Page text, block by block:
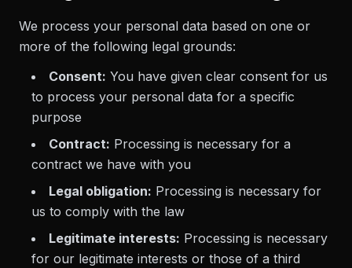
We process your personal data based on one or
more of the following legal grounds:
Consent: You have given clear consent for us
to process your personal data for a specific
purpose
Contract: Processing is necessary for a
contract we have with you
Legal obligation: Processing is necessary for
us to comply with the law
Legitimate interests: Processing is necessary
for our legitimate interests or those of a third